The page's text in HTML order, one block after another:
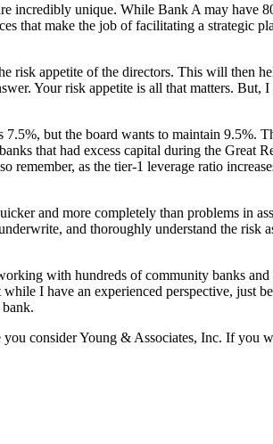
incredibly unique. While Bank A may have
that make the job of facilitating a strategic
risk appetite of the directors. This will then
Your risk appetite is all that matters.
7.5%, but the board wants to maintain 9.5%.
that had excess capital during the Great
remember, as the tier-1 leverage ratio
and more completely than problems in
and thoroughly understand the risk
with hundreds of community banks
I have an experienced perspective, just
consider Young & Associates, Inc. If you